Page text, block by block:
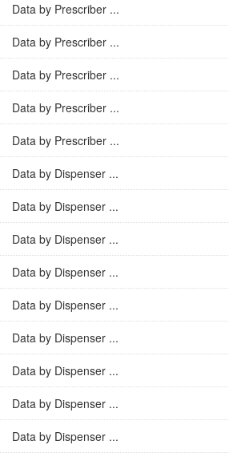
Data by Prescriber ...
Data by Prescriber ...
Data by Prescriber ...
Data by Prescriber ...
Data by Prescriber ...
Data by Dispenser ...
Data by Dispenser ...
Data by Dispenser ...
Data by Dispenser ...
Data by Dispenser ...
Data by Dispenser ...
Data by Dispenser ...
Data by Dispenser ...
Data by Dispenser ...